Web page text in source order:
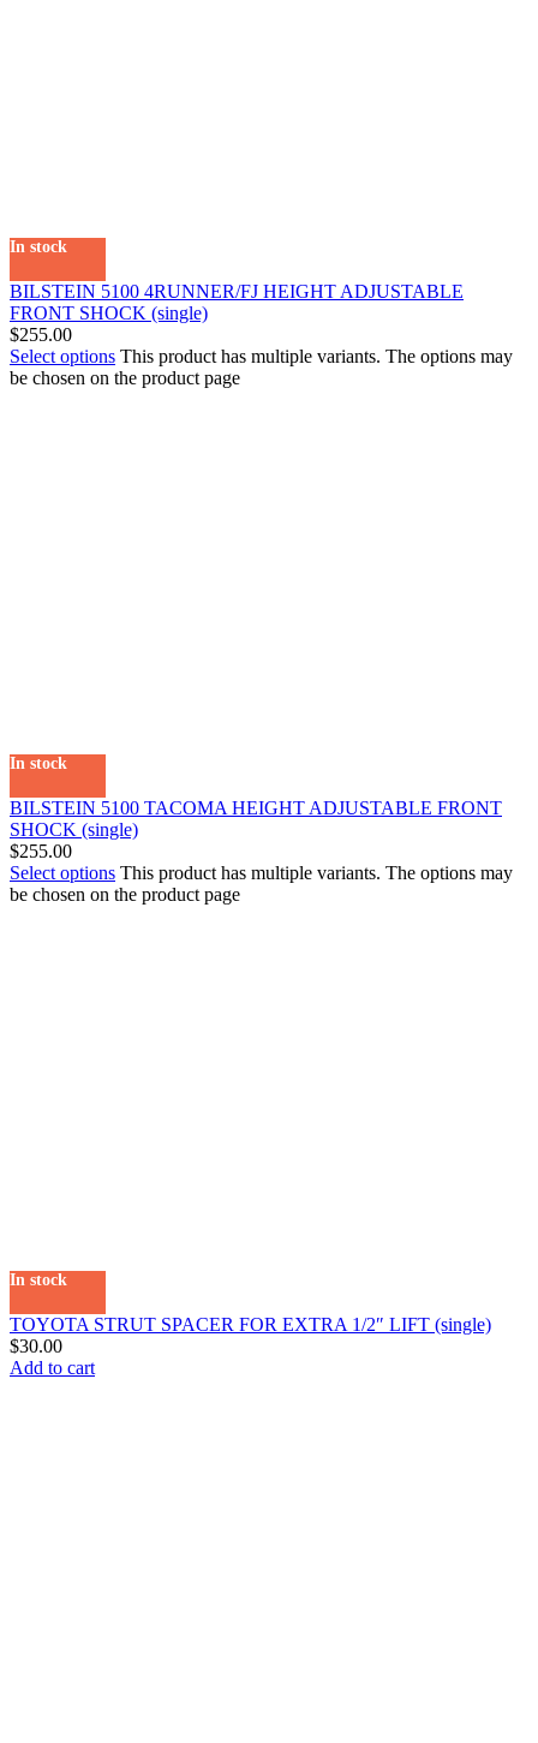
In stock
BILSTEIN 5100 4RUNNER/FJ HEIGHT ADJUSTABLE
FRONT SHOCK (single)
$255.00
Select options This product has multiple variants. The options may
be chosen on the product page
In stock
BILSTEIN 5100 TACOMA HEIGHT ADJUSTABLE FRONT
SHOCK (single)
$255.00
Select options This product has multiple variants. The options may
be chosen on the product page
In stock
TOYOTA STRUT SPACER FOR EXTRA 1/2″ LIFT (single)
$30.00
Add to cart